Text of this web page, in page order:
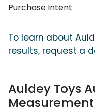
Purchase Intent
To learn about
results, request a
Auldey Toys
Measurement